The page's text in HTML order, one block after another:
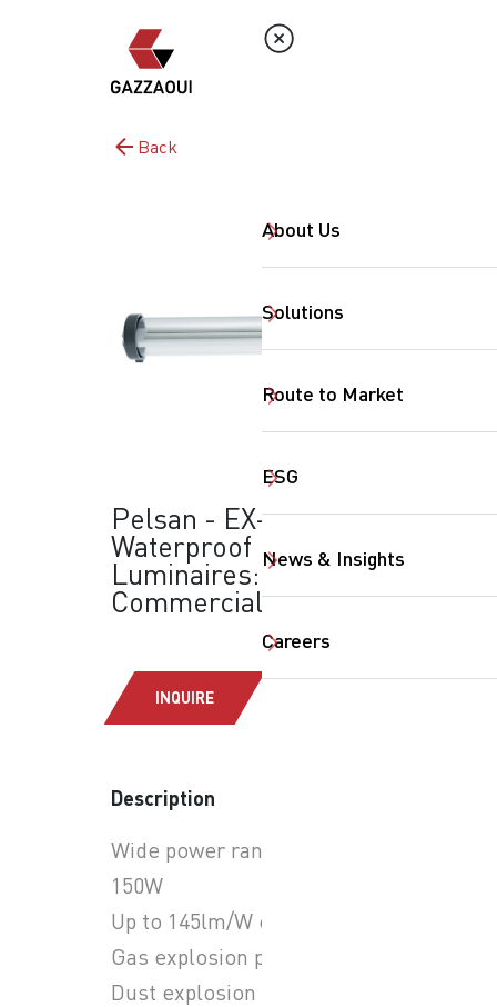
About Us
Solutions
Route to Market
ESG
News & Insights
Careers
SearchButtonText
Back
Pelsan - EX-Proof
Waterproof
Luminaires:
Commercial Lighting
INQUIRE
Description
Wide power range: 14W-
150W
Up to 145lm/W efficiency
Gas explosion proof: ZONE1
Dust explosion proof: